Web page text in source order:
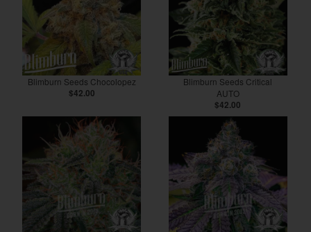
Blimburn Seeds Chocolopez
$42.00
Blimburn Seeds Critical
AUTO
$42.00